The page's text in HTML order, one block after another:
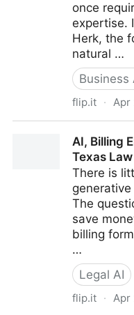
once
expertise.
Herk, the
natural …
Business
flip.it · Apr
Editing Workflows
AI, Billing
Texas
There is
The
save
billing
…
Legal AI
flip.it · Apr